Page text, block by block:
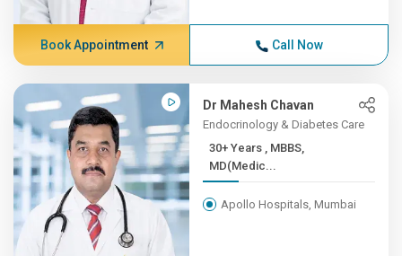
Book Appointment Call Now
Dr Mahesh Chavan
Endocrinology & Diabetes Care
30+ Years , MBBS,
MD(Medic...
Apollo Hospitals, Mumbai